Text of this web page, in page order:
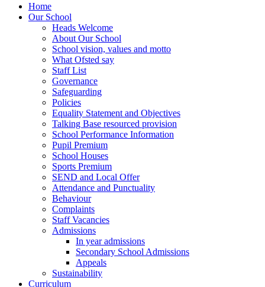
Home
Our School
Heads Welcome
About Our School
School vision, values and motto
What Ofsted say
Staff List
Governance
Safeguarding
Policies
Equality Statement and Objectives
Talking Base resourced provision
School Performance Information
Pupil Premium
School Houses
Sports Premium
SEND and Local Offer
Attendance and Punctuality
Behaviour
Complaints
Staff Vacancies
Admissions
In year admissions
Secondary School Admissions
Appeals
Sustainability
Curriculum